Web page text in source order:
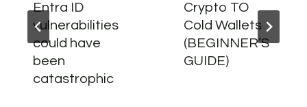
Entra ID
vulnerabilities
could have
been
catastrophic
Crypto TO
Cold Wallets
(BEGINNER’S
GUIDE)